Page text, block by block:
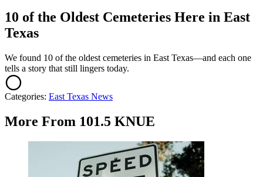
10 of the Oldest Cemeteries Here in East
Texas
We found 10 of the oldest cemeteries in East Texas—and each one
tells a story that still lingers today.
Categories: East Texas News
More From 101.5 KNUE